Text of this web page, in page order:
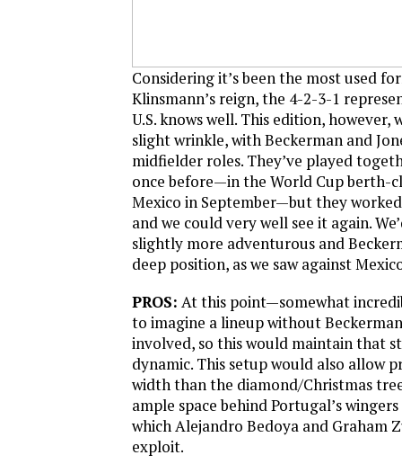
Considering it’s been the most used
Klinsmann’s reign, the 4-2-3-1
U.S. knows well. This edition, however,
slight wrinkle, with Beckerman and
midfielder roles. They’ve played
once before—in the World Cup berth-
Mexico in September—but they
and we could very well see it again.
slightly more adventurous and
deep position, as we saw against
PROS: At this point—somewhat
to imagine a lineup without
involved, so this would maintain that
dynamic. This setup would also allow
width than the diamond/Christmas
ample space behind Portugal’s
which Alejandro Bedoya and Graham
exploit.